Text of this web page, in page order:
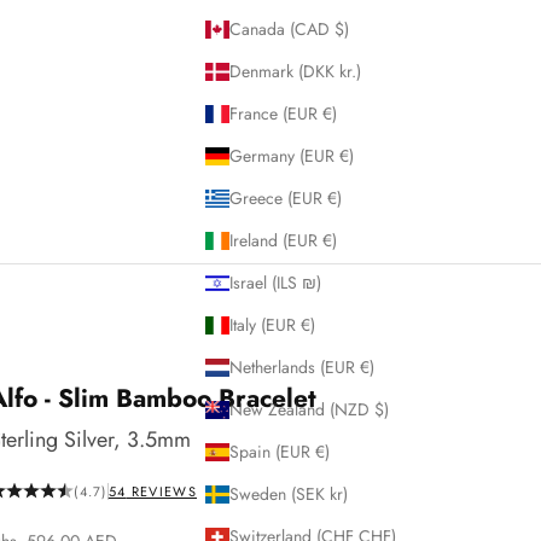
Canada (CAD $)
Denmark (DKK kr.)
France (EUR €)
Germany (EUR €)
Greece (EUR €)
Ireland (EUR €)
Israel (ILS ₪)
Italy (EUR €)
Netherlands (EUR €)
New Zealand (NZD $)
Spain (EUR €)
Sweden (SEK kr)
- Slim Bamboo Bracelet
Silver, 3.5mm
(4.7)54 REVIEWS